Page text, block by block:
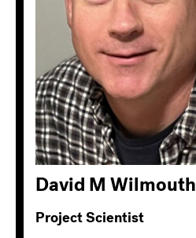
David M Wilmouth
Project Scientist